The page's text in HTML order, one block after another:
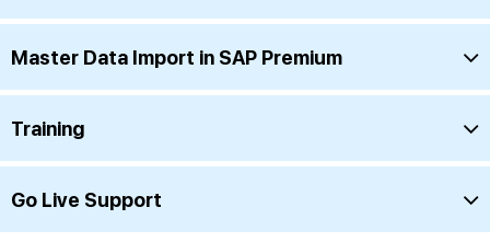
Master Data Import in SAP Premium
Training
Go Live Support